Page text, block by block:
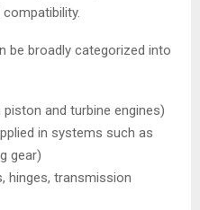
be broadly categorized into
piston and turbine engines)
in systems such as
gear)
hinges, transmission